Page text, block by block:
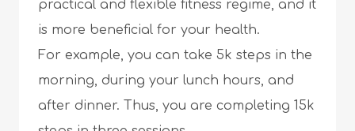
practical and flexible fitness regime, and it
is more beneficial for your health.
For example, you can take 5k steps in the
morning, during your lunch hours, and
after dinner. Thus, you are completing 15k